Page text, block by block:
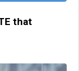
that